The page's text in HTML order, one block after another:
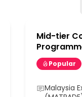
Mid-tier
Popular
Malaysia